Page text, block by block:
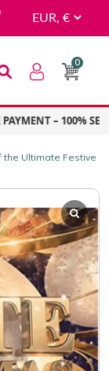
0
– 100%
the Ultimate Festive